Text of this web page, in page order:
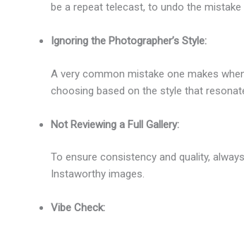
be a repeat telecast, to undo the mistake
Ignoring the Photographer’s Style:
A very common mistake one makes
choosing based on the style that
Not Reviewing a Full Gallery:
To ensure consistency and quality,
Instaworthy images.
Vibe Check: